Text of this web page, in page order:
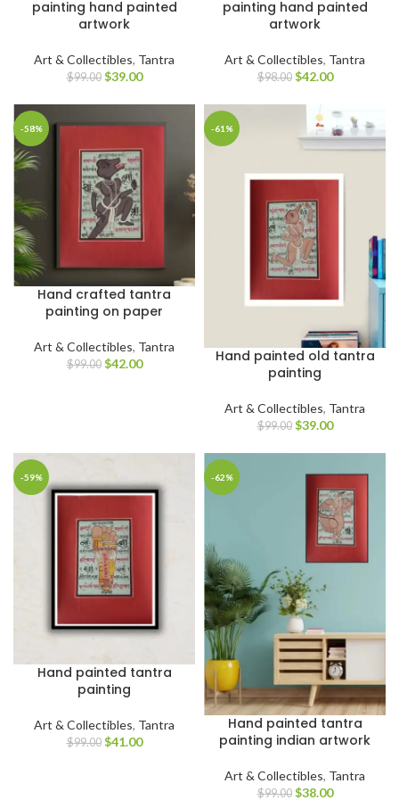
painting hand painted
artwork
Art & Collectibles, Tantra
$99.00 $39.00
painting hand painted
artwork
Art & Collectibles, Tantra
$98.00 $42.00
-58%
Hand crafted tantra
painting on paper
Art & Collectibles, Tantra
$99.00 $42.00
-61%
Hand painted old tantra
painting
Art & Collectibles, Tantra
$99.00 $39.00
-59%
Hand painted tantra
painting
Art & Collectibles, Tantra
$99.00 $41.00
-62%
Hand painted tantra
painting indian artwork
Art & Collectibles, Tantra
$99.00 $38.00